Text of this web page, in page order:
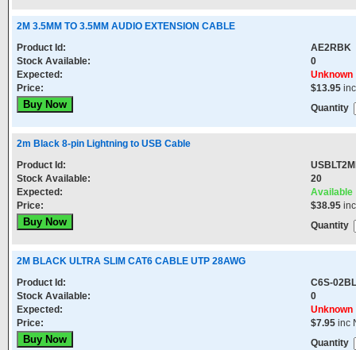
2M 3.5MM TO 3.5MM AUDIO EXTENSION CABLE
Product Id:
AE2RBK
Stock Available:
0
Expected:
Unknown
Price:
$13.95
Quantity
2m Black 8-pin Lightning to USB Cable
Product Id:
Stock Available:
20
Expected:
Available
Price:
$38.95
Quantity
2M BLACK ULTRA SLIM CAT6 CABLE UTP 28AWG
Product Id:
C6S-
Stock Available:
0
Expected:
Unknown
Price:
$7.95 inc
Quantity